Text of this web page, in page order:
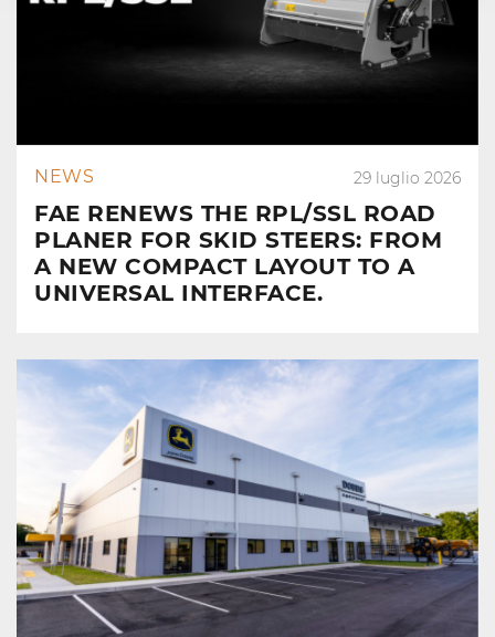
NEWS 29 luglio 2026
FAE RENEWS THE RPL/SSL ROAD
PLANER FOR SKID STEERS: FROM
A NEW COMPACT LAYOUT TO A
UNIVERSAL INTERFACE.